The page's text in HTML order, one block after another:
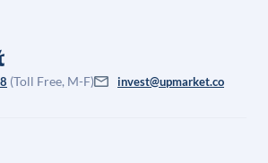
(Toll Free, M-F) invest@upmarket.co